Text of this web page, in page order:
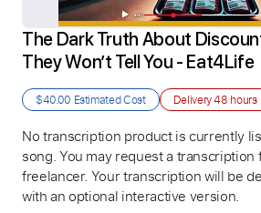
The Dark Truth About
They Won’t Tell You - Eat4Life
$40.00 Estimated Cost Delivery48 hours
No transcription product is currently
song. You may request a
freelancer. Your transcription will be
with an optional interactive version.